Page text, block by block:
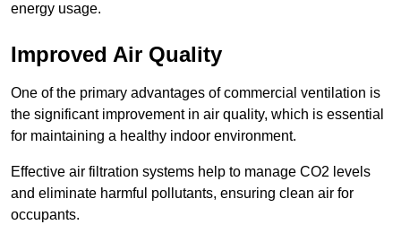
energy usage.
Improved Air Quality
One of the primary advantages of commercial ventilation is
the significant improvement in air quality, which is essential
for maintaining a healthy indoor environment.
Effective air filtration systems help to manage CO2 levels
and eliminate harmful pollutants, ensuring clean air for
occupants.